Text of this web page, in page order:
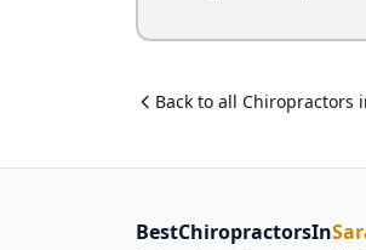
Back to all Chiropractors
BestChiropractorsIn